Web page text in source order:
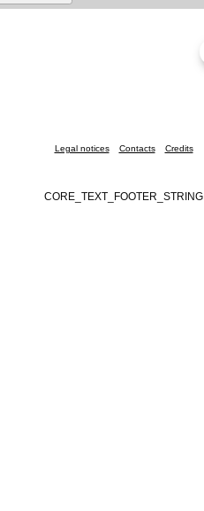
Legal notices Contacts Credits
CORE_TEXT_FOOTER_STRING